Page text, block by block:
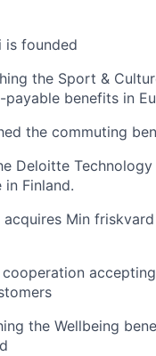
is founded
the Sport &
benefits in
the commuting
Deloitte Technology
in Finland.
acquires Min
the Wellbeing